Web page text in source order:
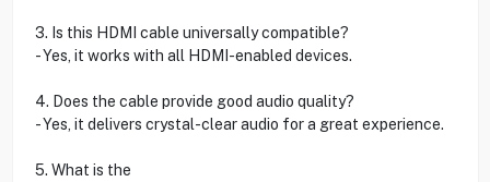
3. Is this HDMI cable universally compatible?
- Yes, it works with all HDMI-enabled devices.
4. Does the cable provide good audio quality?
- Yes, it delivers crystal-clear audio for a great experience.
5. What is the